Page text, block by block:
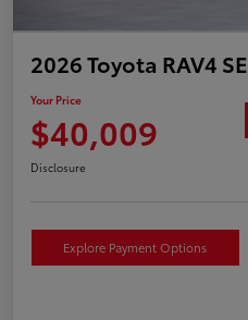
2026 Toyota RAV4 SE
Your Price
$40,009
Disclosure
Explore Payment Options